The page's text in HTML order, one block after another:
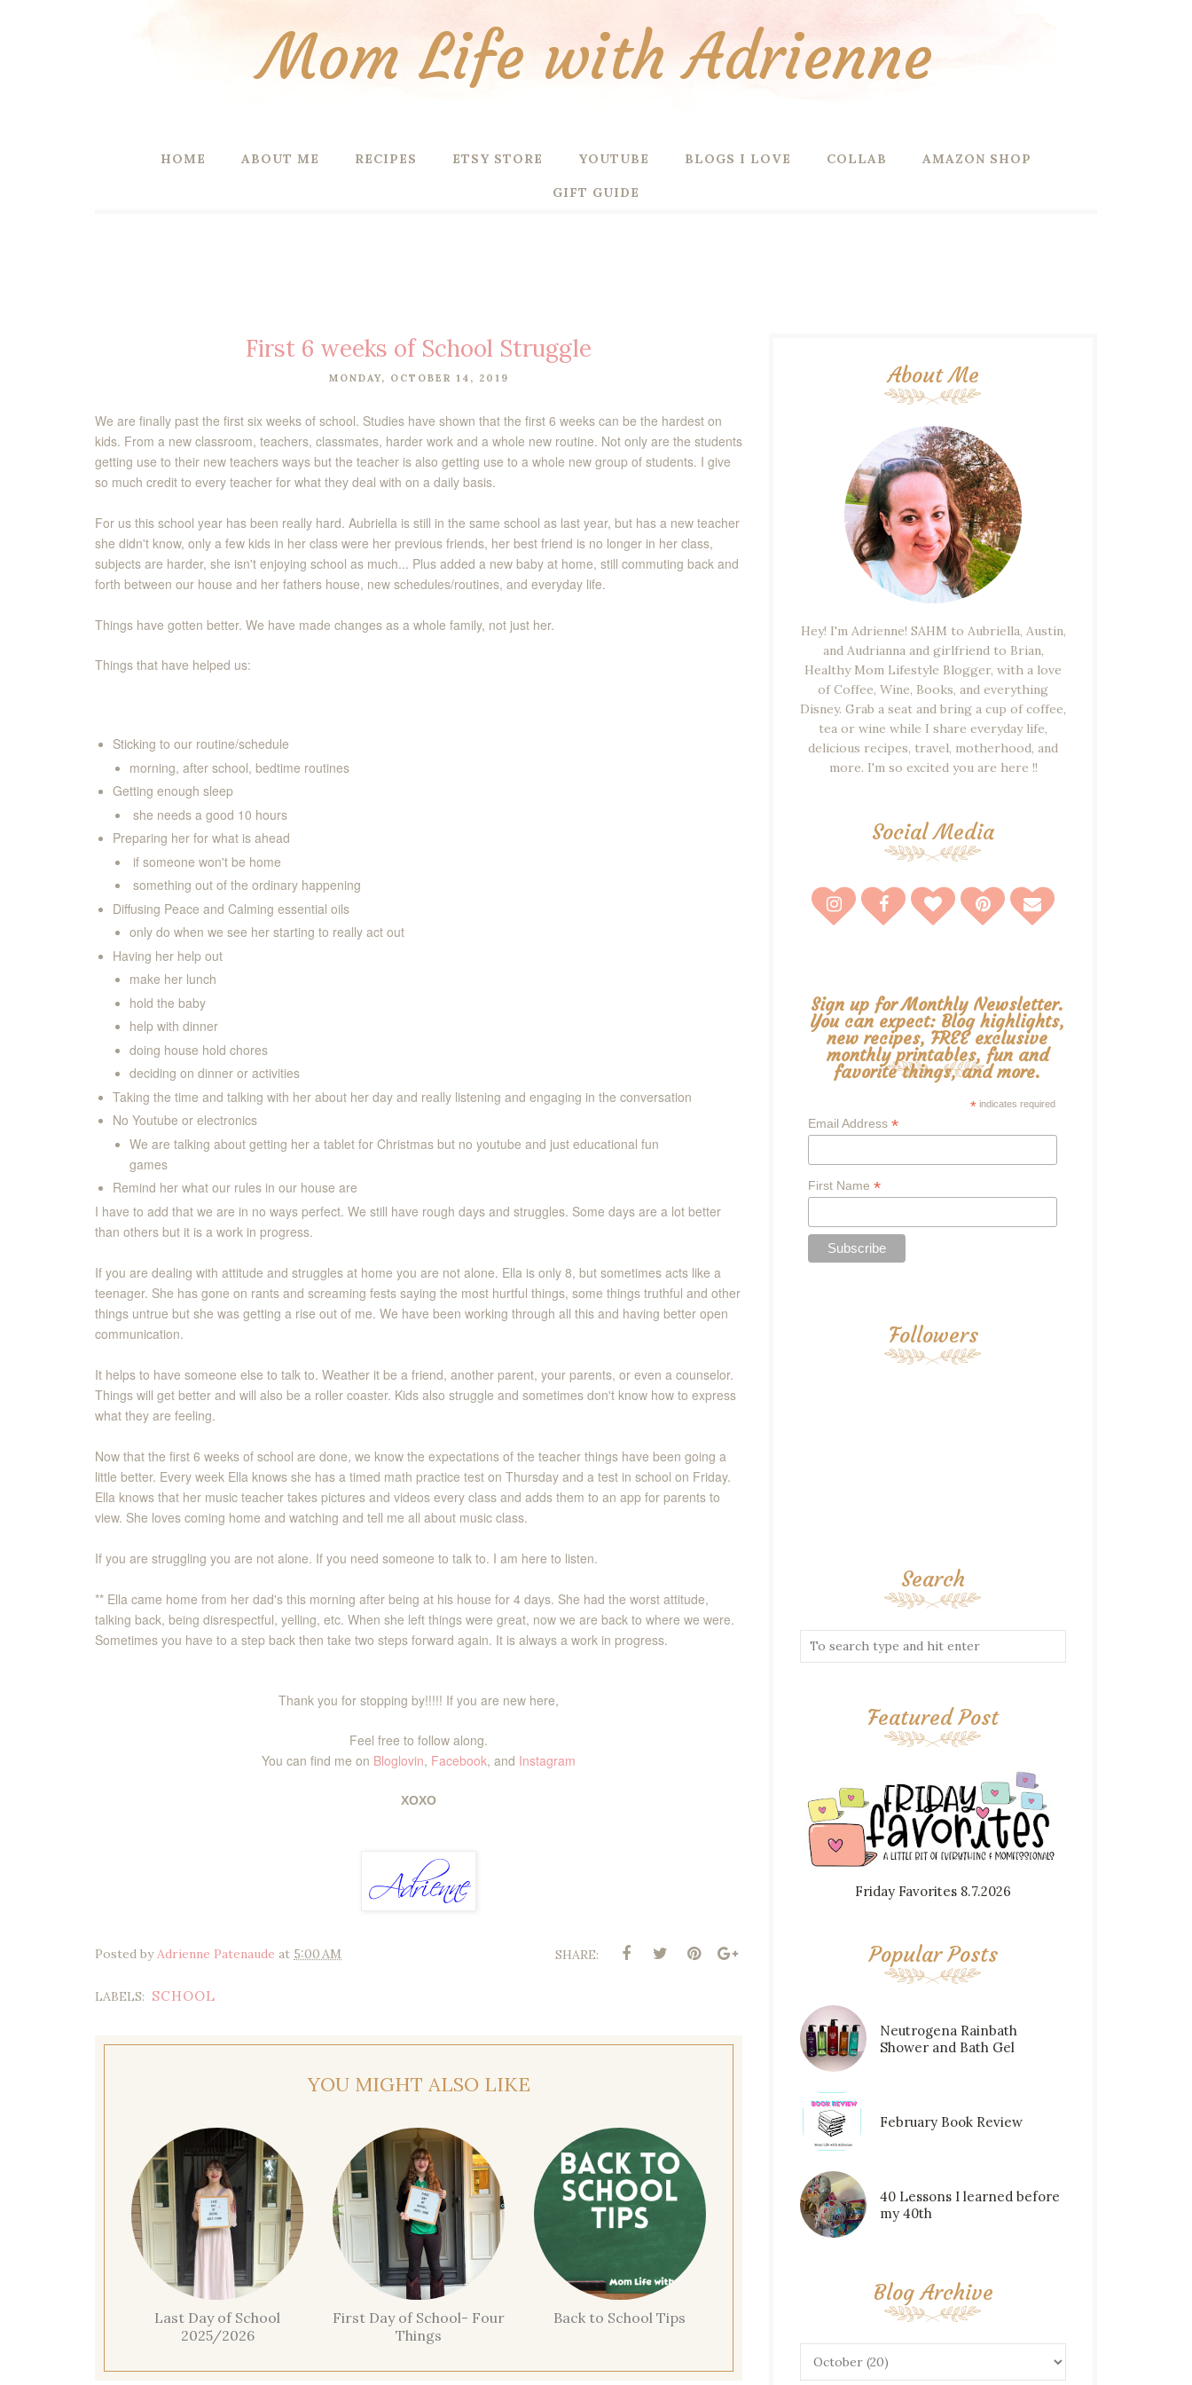
Mom Life with Adrienne
HOME ABOUT ME RECIPES ETSY STORE YOUTUBE BLOGS I LOVE COLLAB AMAZON SHOP
GIFT GUIDE
First 6 weeks of School Struggle
MONDAY, OCTOBER 14, 2019
We are finally past the first six weeks of school. Studies have shown that the first 6 weeks can be the hardest on
kids. From a new classroom, teachers, classmates, harder work and a whole new routine. Not only are the students
getting use to their new teachers ways but the teacher is also getting use to a whole new group of students. I give
so much credit to every teacher for what they deal with on a daily basis.
For us this school year has been really hard. Aubriella is still in the same school as last year, but has a new teacher
she didn't know, only a few kids in her class were her previous friends, her best friend is no longer in her class,
subjects are harder, she isn't enjoying school as much... Plus added a new baby at home, still commuting back and
forth between our house and her fathers house, new schedules/routines, and everyday life.
Things have gotten better. We have made changes as a whole family, not just her.
Things that have helped us:
Sticking to our routine/schedule
morning, after school, bedtime routines
Getting enough sleep
she needs a good 10 hours
Preparing her for what is ahead
if someone won't be home
something out of the ordinary happening
Diffusing Peace and Calming essential oils
only do when we see her starting to really act out
Having her help out
make her lunch
hold the baby
help with dinner
doing house hold chores
deciding on dinner or activities
Taking the time and talking with her about her day and really listening and engaging in the conversation
No Youtube or electronics
We are talking about getting her a tablet for Christmas but no youtube and just educational fun
games
Remind her what our rules in our house are
I have to add that we are in no ways perfect. We still have rough days and struggles. Some days are a lot better
than others but it is a work in progress.
If you are dealing with attitude and struggles at home you are not alone. Ella is only 8, but sometimes acts like a
teenager. She has gone on rants and screaming fests saying the most hurtful things, some things truthful and other
things untrue but she was getting a rise out of me. We have been working through all this and having better open
communication.
It helps to have someone else to talk to. Weather it be a friend, another parent, your parents, or even a counselor.
Things will get better and will also be a roller coaster. Kids also struggle and sometimes don't know how to express
what they are feeling.
Now that the first 6 weeks of school are done, we know the expectations of the teacher things have been going a
little better. Every week Ella knows she has a timed math practice test on Thursday and a test in school on Friday.
Ella knows that her music teacher takes pictures and videos every class and adds them to an app for parents to
view. She loves coming home and watching and tell me all about music class.
If you are struggling you are not alone. If you need someone to talk to. I am here to listen.
** Ella came home from her dad's this morning after being at his house for 4 days. She had the worst attitude,
talking back, being disrespectful, yelling, etc. When she left things were great, now we are back to where we were.
Sometimes you have to a step back then take two steps forward again. It is always a work in progress.
Thank you for stopping by!!!!! If you are new here,
Feel free to follow along.
You can find me on Bloglovin, Facebook, and Instagram
XOXO
Posted by Adrienne Patenaude at 5:00 AM SHARE:
LABELS: SCHOOL
YOU MIGHT ALSO LIKE
Last Day of School
2025/2026
First Day of School- Four
Things
Back to School Tips
About Me
Hey! I'm Adrienne! SAHM to Aubriella, Austin,
and Audrianna and girlfriend to Brian,
Healthy Mom Lifestyle Blogger, with a love
of Coffee, Wine, Books, and everything
Disney. Grab a seat and bring a cup of coffee,
tea or wine while I share everyday life,
delicious recipes, travel, motherhood, and
more. I'm so excited you are here !!
Social Media
Sign up for Monthly Newsletter.
You can expect: Blog highlights,
new recipes, FREE exclusive
monthly printables, fun and
favorite things, and more.
* indicates required
Email Address *
First Name *
Followers
Search
Featured Post
Friday Favorites 8.7.2026
Popular Posts
Neutrogena Rainbath
Shower and Bath Gel
February Book Review
40 Lessons I learned before
my 40th
Blog Archive